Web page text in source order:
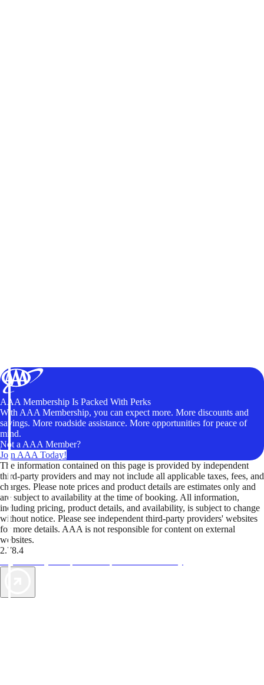
AAA Membership Is Packed With Perks
With AAA Membership, you can expect more. More discounts and
savings. More roadside assistance. More opportunities for peace of
mind.
Not a AAA Member?
Join AAA Today!
The information contained on this page is provided by independent
third-party providers and may not include all applicable taxes, fees, and
charges. Please note prices and product details are estimates only and
are subject to availability at the time of booking. All information,
including pricing, product details, and availability, is subject to change
without notice. Please see independent third-party providers' websites
for more details. AAA is not responsible for content on external
websites.
2.78.4